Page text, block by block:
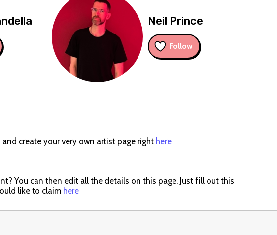
Neil Prince
Follow
create your very own artist page right here
You can then edit all the details on this page. Just fill out this
like to claim here